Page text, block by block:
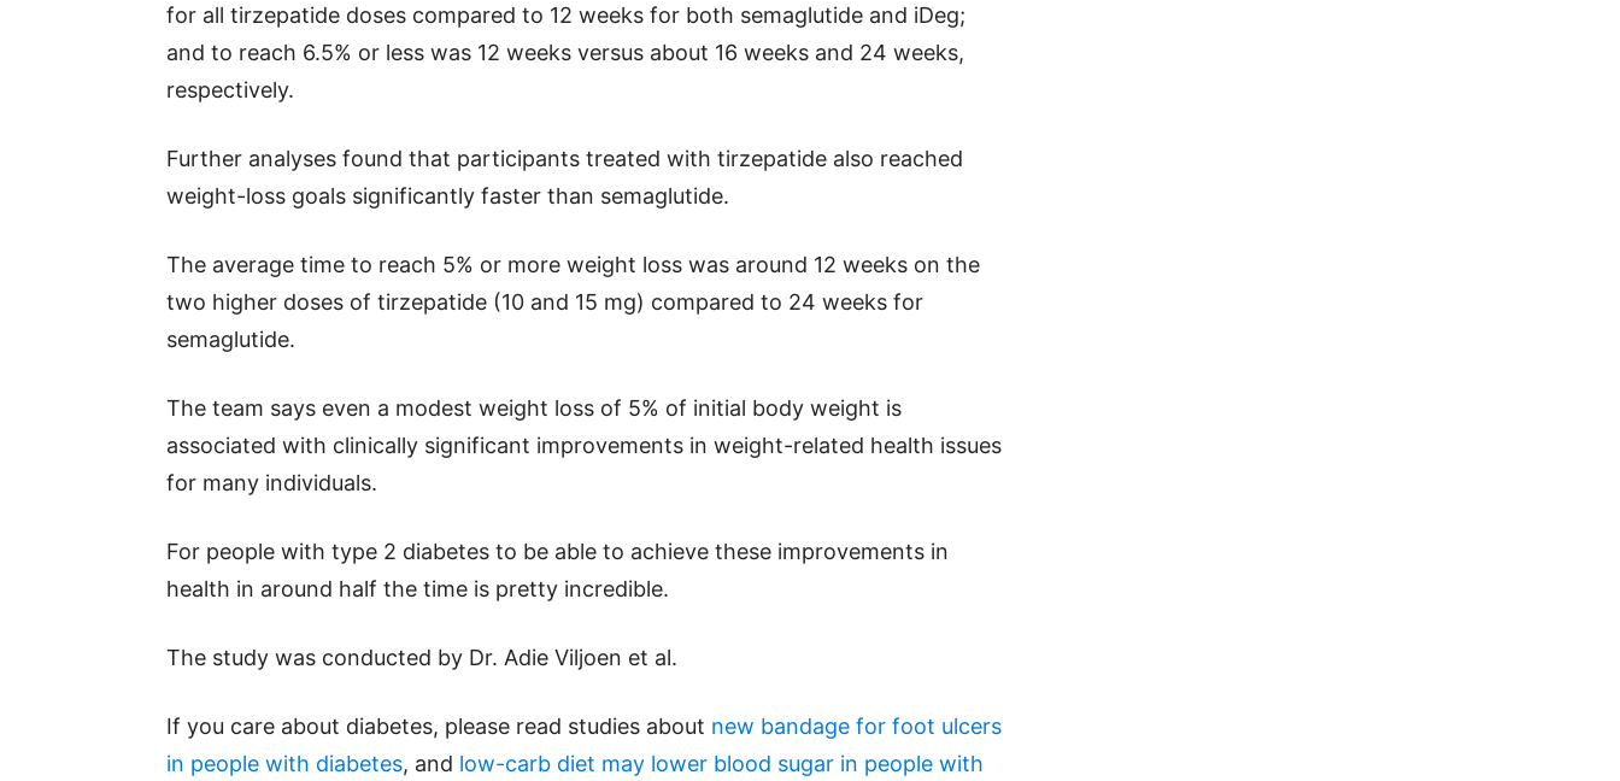
for all tirzepatide doses compared to 12 weeks for both semaglutide and iDeg;
and to reach 6.5% or less was 12 weeks versus about 16 weeks and 24 weeks,
respectively.
Further analyses found that participants treated with tirzepatide also reached
weight-loss goals significantly faster than semaglutide.
The average time to reach 5% or more weight loss was around 12 weeks on the
two higher doses of tirzepatide (10 and 15 mg) compared to 24 weeks for
semaglutide.
The team says even a modest weight loss of 5% of initial body weight is
associated with clinically significant improvements in weight-related health issues
for many individuals.
For people with type 2 diabetes to be able to achieve these improvements in
health in around half the time is pretty incredible.
The study was conducted by Dr. Adie Viljoen et al.
If you care about diabetes, please read studies about new bandage for foot ulcers
in people with diabetes, and low-carb diet may lower blood sugar in people with